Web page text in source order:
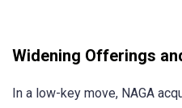
Widening Offerings
In a low-key move, NAGA